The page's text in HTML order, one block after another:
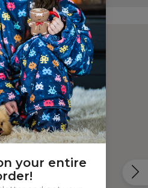
your entire